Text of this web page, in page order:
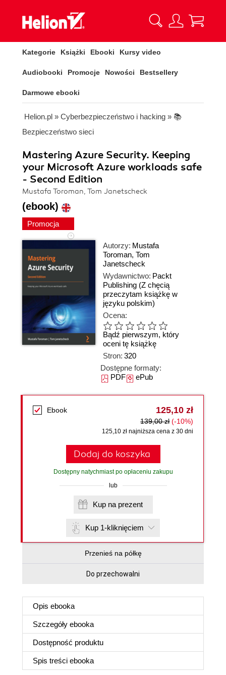
Kategorie Książki Ebooki Kursy video
Audiobooki Promocje Nowości Bestsellery
Darmowe ebooki
Helion.pl » Cyberbezpieczeństwo i hacking » 📚
Bezpieczeństwo sieci
Mastering Azure Security. Keeping
your Microsoft Azure workloads safe
- Second Edition
Mustafa Toroman, Tom Janetscheck
(ebook)
Promocja
Autorzy: Mustafa
Toroman, Tom
Janetscheck
Wydawnictwo: Packt
Publishing (Z chęcią
przeczytam książkę w
języku polskim)
Ocena:
Bądź pierwszym, który
oceni tę książkę
Stron: 320
Dostępne formaty:
PDFePub
Ebook 125,10 zł
139,00 zł (-10%)
125,10 zł najniższa cena z 30 dni
Dodaj do koszyka
Dostępny natychmiast po opłaceniu zakupu
lub
Kup na prezent
Kup 1-kliknięciem
Przenieś na półkę
Do przechowalni
Opis ebooka
Szczegóły ebooka
Dostępność produktu
Spis treści ebooka